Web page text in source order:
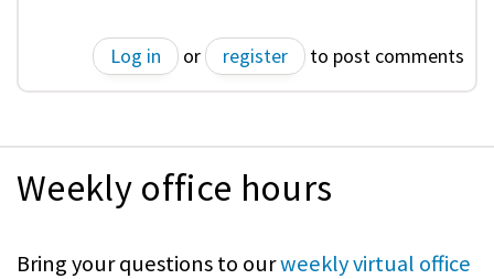
Log in or register to post comments
Weekly office hours
Bring your questions to ourweekly virtual office